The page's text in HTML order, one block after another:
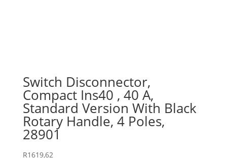
Switch Disconnector,
Compact Ins40 , 40 A,
Standard Version With Black
Rotary Handle, 4 Poles,
28901
R1619,62